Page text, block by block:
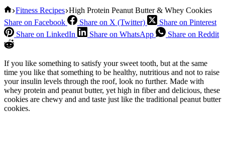
Home
Fitness Recipes High Protein Peanut Butter & Whey Cookies
Share on Facebook
Share on X (Twitter)
Share on Pinterest
Share on LinkedIn
Share on WhatsApp Share on Reddit
If you like something to satisfy your sweet tooth, but at the same
time you like that something to be healthy, nutritious and not to raise
your insulin levels through the roof, look no further. Made with
whey protein and peanut butter, yet high in fiber and delicious, these
cookies are chewy and and taste just like the traditional peanut butter
cookies.